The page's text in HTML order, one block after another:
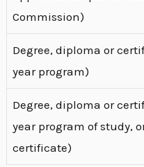
Commission)
Degree, diploma or
year program)
Degree, diploma or
year program of study,
certificate)